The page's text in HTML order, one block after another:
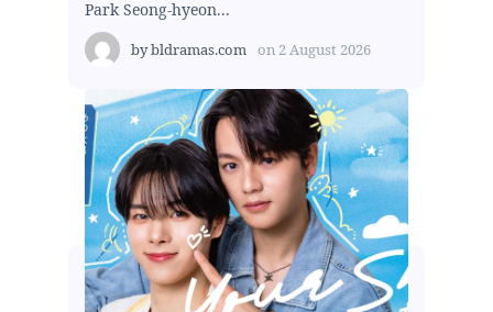
Park Seong-hyeon...
bybldramas.com on 2 August 2026